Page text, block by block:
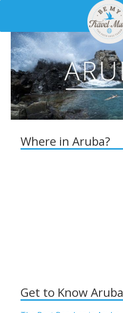
Where in Aruba?
Get to Know Aruba